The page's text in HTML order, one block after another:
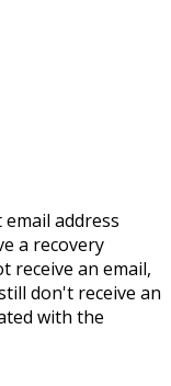
address
a recovery
receive an email,
don't receive an
with the